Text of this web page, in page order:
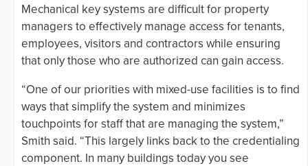
Mechanical key systems are difficult for property
managers to effectively manage access for tenants,
employees, visitors and contractors while ensuring
that only those who are authorized can gain access.
“One of our priorities with mixed-use facilities is to find
ways that simplify the system and minimizes
touchpoints for staff that are managing the system,”
Smith said. “This largely links back to the credentialing
component. In many buildings today you see